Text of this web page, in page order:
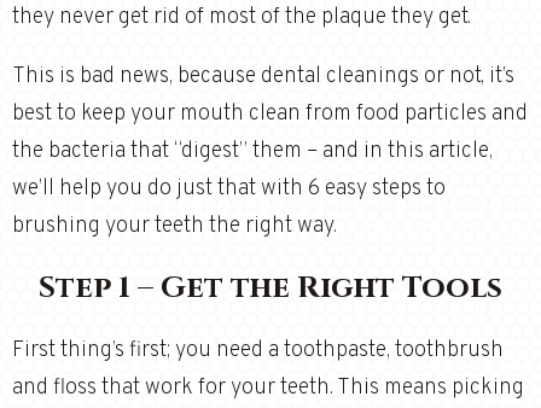
they never get rid of most of the plaque they get.
This is bad news, because dental cleanings or not, it’s
best to keep your mouth clean from food particles and
the bacteria that “digest” them – and in this article,
we’ll help you do just that with 6 easy steps to
brushing your teeth the right way.
Step 1 – Get the Right Tools
First thing’s first; you need a toothpaste, toothbrush
and floss that work for your teeth. This means picking